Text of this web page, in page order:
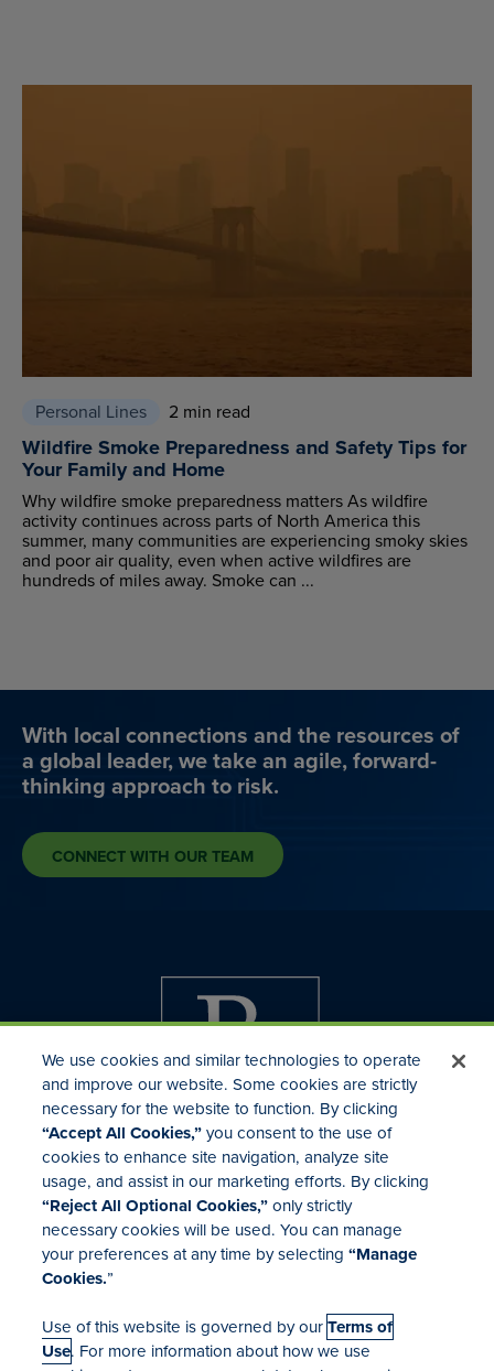
Personal Lines 2 min read
Wildfire Smoke Preparedness and Safety Tips for
Your Family and Home
Why wildfire smoke preparedness matters As wildfire
activity continues across parts of North America this
summer, many communities are experiencing smoky skies
and poor air quality, even when active wildfires are
hundreds of miles away. Smoke can ...
With local connections and the resources of
a global leader, we take an agile, forward-
thinking approach to risk.
CONNECT WITH OUR TEAM
Investor Relations
Mergers & Acquisitions
Locations
We use cookies and similar technologies to operate
and improve our website. Some cookies are strictly
necessary for the website to function. By clicking
“Accept All Cookies,”you consent to the use of
cookies to enhance site navigation, analyze site
usage, and assist in our marketing efforts. By clicking
“Reject All Optional Cookies,”only strictly
necessary cookies will be used. You can manage
your preferences at any time by selecting“Manage
Cookies.”
Use of this website is governed by ourTerms of
Use. For more information about how we use